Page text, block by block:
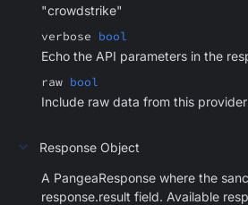
"crowdstrike"
verbose bool
Echo the API parameters in the
raw bool
Include raw data from this provider
Response Object
A PangeaResponse where the
response.result field. Available